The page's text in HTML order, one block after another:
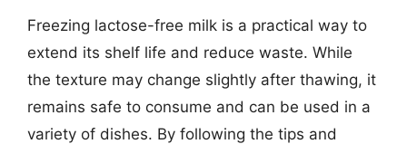
Freezing lactose-free milk is a practical way to
extend its shelf life and reduce waste. While
the texture may change slightly after thawing, it
remains safe to consume and can be used in a
variety of dishes. By following the tips and